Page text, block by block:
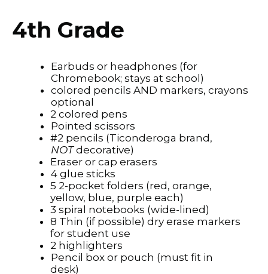
4th Grade
Earbuds or headphones (for
Chromebook; stays at school)
colored pencils AND markers, crayons
optional
2 colored pens
Pointed scissors
#2 pencils (Ticonderoga brand,
NOTdecorative)
Eraser or cap erasers
4 glue sticks
5 2-pocket folders (red, orange,
yellow, blue, purple each)
3 spiral notebooks (wide-lined)
8 Thin (if possible) dry erase markers
for student use
2 highlighters
Pencil box or pouch (must fit in
desk)